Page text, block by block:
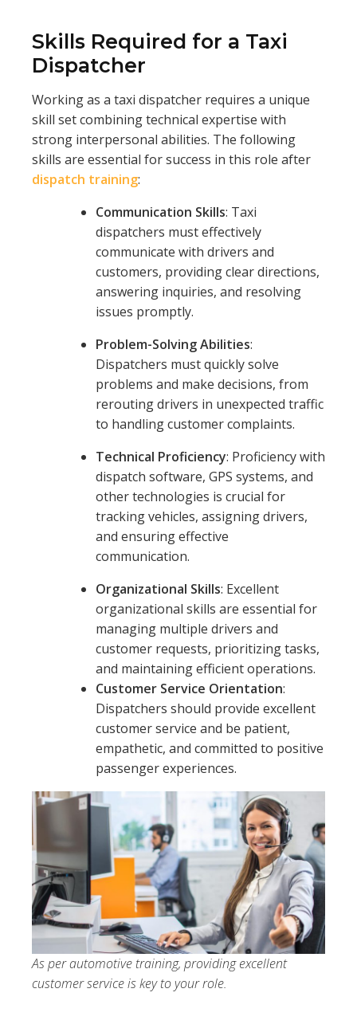
Skills Required for a Taxi
Dispatcher
Working as a taxi dispatcher requires a unique
skill set combining technical expertise with
strong interpersonal abilities. The following
skills are essential for success in this role after
dispatch training:
Communication Skills: Taxi
dispatchers must effectively
communicate with drivers and
customers, providing clear directions,
answering inquiries, and resolving
issues promptly.
Problem-Solving Abilities:
Dispatchers must quickly solve
problems and make decisions, from
rerouting drivers in unexpected traffic
to handling customer complaints.
Technical Proficiency: Proficiency with
dispatch software, GPS systems, and
other technologies is crucial for
tracking vehicles, assigning drivers,
and ensuring effective
communication.
Organizational Skills: Excellent
organizational skills are essential for
managing multiple drivers and
customer requests, prioritizing tasks,
and maintaining efficient operations.
Customer Service Orientation:
Dispatchers should provide excellent
customer service and be patient,
empathetic, and committed to positive
passenger experiences.
As per automotive training, providing excellent
customer service is key to your role.